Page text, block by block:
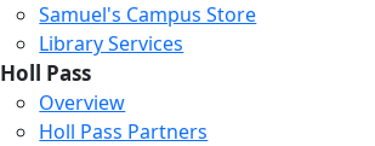
Samuel's Campus Store
Library Services
Holl Pass
Overview
Holl Pass Partners